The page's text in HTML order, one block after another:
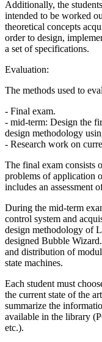
Additionally, the
intended to be worked
theoretical concepts
order to design,
a set of specifications.
Evaluation:
The methods used to
- Final exam.
- mid-term: Design the
design methodology
- Research work on
The final exam consists
problems of application
includes an assessment
During the mid-term
control system and
design methodology of
designed Bubble
and distribution of
state machines.
Each student must
the current state of the
summarize the
available in the library
etc.).